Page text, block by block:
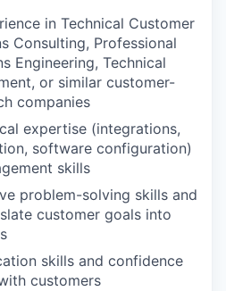
in Technical Customer
Consulting, Professional
Engineering, Technical
or similar customer-
companies
expertise (integrations,
software configuration)
skills
problem-solving skills and
customer goals into
skills and confidence
customers